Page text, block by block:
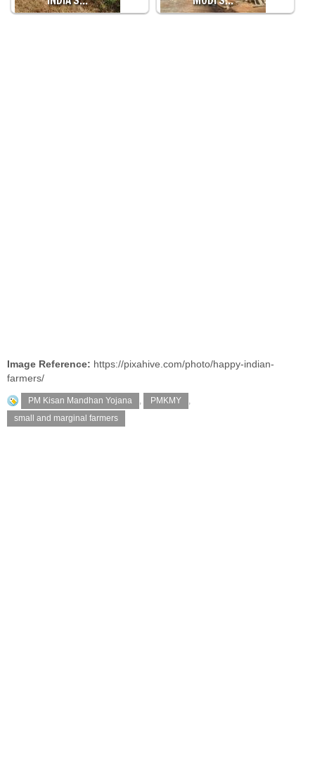
Image Reference: https://pixahive.com/photo/happy-indian-
farmers/
PM Kisan Mandhan Yojana , PMKMY
,
small and marginal farmers